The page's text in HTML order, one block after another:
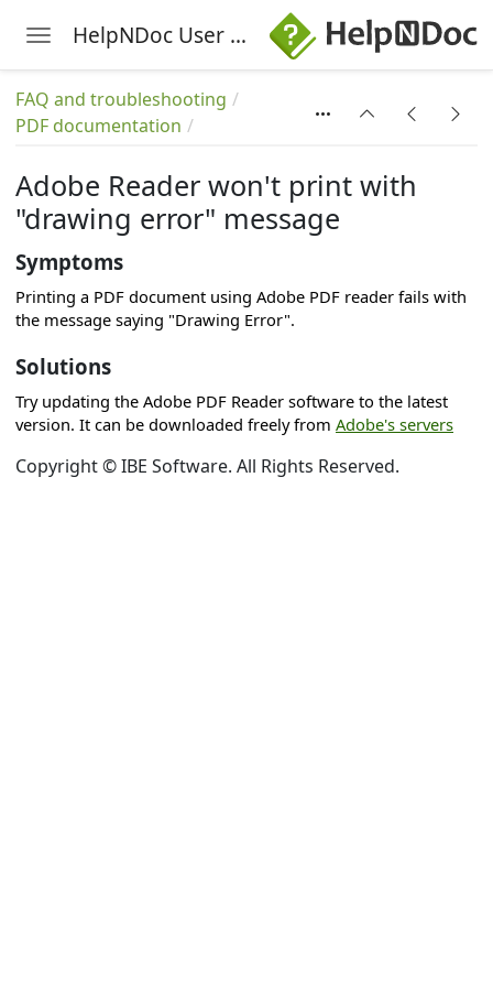
Toggle navigation HelpNDoc User Manual
FAQ and troubleshooting
PDF documentation
Adobe Reader won't print with
"drawing error" message
Symptoms
Printing a PDF document using Adobe PDF reader fails with
the message saying "Drawing Error".
Solutions
Try updating the Adobe PDF Reader software to the latest
version. It can be downloaded freely from Adobe's servers
Copyright © IBE Software. All Rights Reserved.